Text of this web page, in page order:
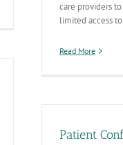
care providers
limited access
Read More
Patient